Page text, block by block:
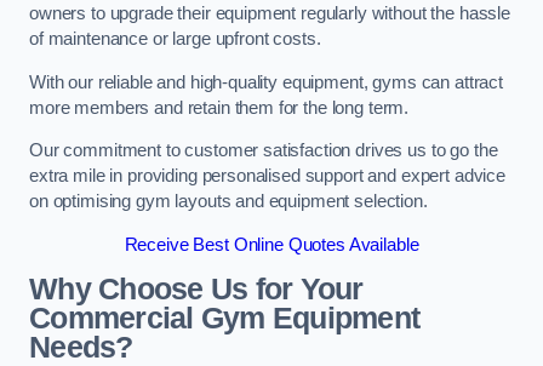
owners to upgrade their equipment regularly without the hassle
of maintenance or large upfront costs.
With our reliable and high-quality equipment, gyms can attract
more members and retain them for the long term.
Our commitment to customer satisfaction drives us to go the
extra mile in providing personalised support and expert advice
on optimising gym layouts and equipment selection.
Receive Best Online Quotes Available
Why Choose Us for Your
Commercial Gym Equipment
Needs?